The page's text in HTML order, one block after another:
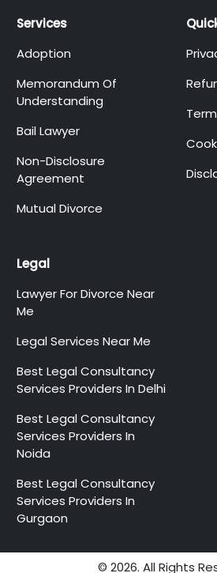
Services
Adoption
Memorandum Of
Understanding
Bail Lawyer
Non-Disclosure
Agreement
Mutual Divorce
Legal
Lawyer For Divorce Near
Me
Legal Services Near Me
Best Legal Consultancy
Services Providers In Delhi
Best Legal Consultancy
Services Providers In
Noida
Best Legal Consultancy
Services Providers In
Gurgaon
© 2026. All Rights